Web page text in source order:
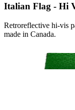
Italian Flag - Hi
Retroreflective hi-vis
made in Canada.